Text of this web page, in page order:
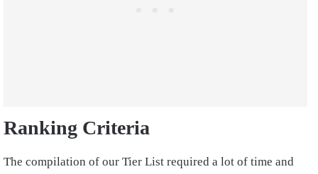
Ranking Criteria
The compilation of our Tier List required a lot of time and